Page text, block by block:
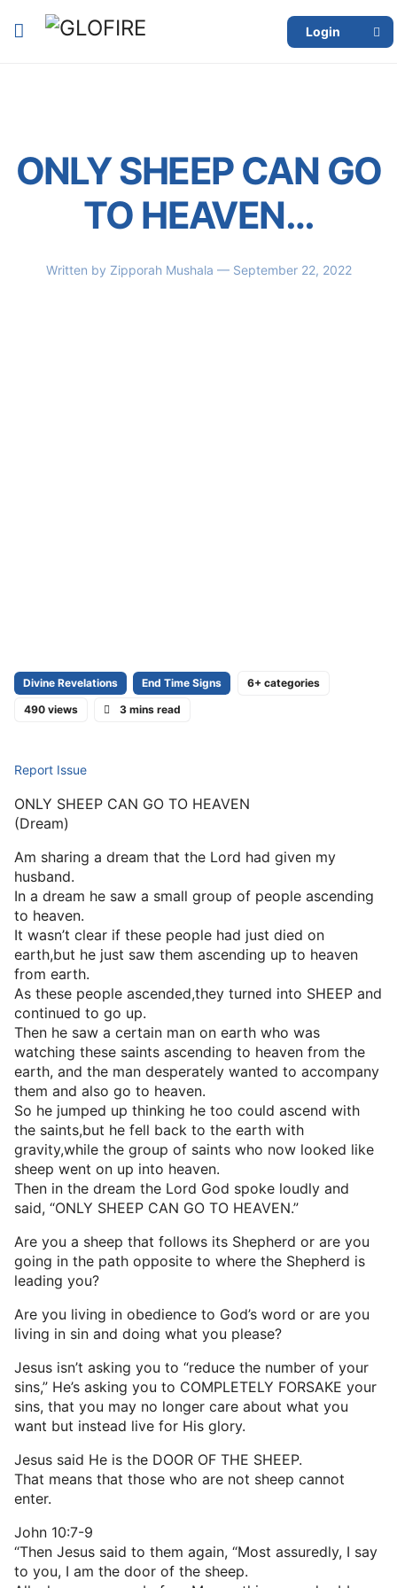
Login
ONLY SHEEP CAN GO
TO HEAVEN…
Written by Zipporah Mushala — September 22, 2022
Divine Revelations End Time Signs
6+ categories
490 views
3 mins read
Report Issue
ONLY SHEEP CAN GO TO HEAVEN
(Dream)
Am sharing a dream that the Lord had given my
husband.
In a dream he saw a small group of people ascending
to heaven.
It wasn’t clear if these people had just died on
earth,but he just saw them ascending up to heaven
from earth.
As these people ascended,they turned into SHEEP and
continued to go up.
Then he saw a certain man on earth who was
watching these saints ascending to heaven from the
earth, and the man desperately wanted to accompany
them and also go to heaven.
So he jumped up thinking he too could ascend with
the saints,but he fell back to the earth with
gravity,while the group of saints who now looked like
sheep went on up into heaven.
Then in the dream the Lord God spoke loudly and
said, “ONLY SHEEP CAN GO TO HEAVEN.”
Are you a sheep that follows its Shepherd or are you
going in the path opposite to where the Shepherd is
leading you?
Are you living in obedience to God’s word or are you
living in sin and doing what you please?
Jesus isn’t asking you to “reduce the number of your
sins,” He’s asking you to COMPLETELY FORSAKE your
sins, that you may no longer care about what you
want but instead live for His glory.
Jesus said He is the DOOR OF THE SHEEP.
That means that those who are not sheep cannot
enter.
John 10:7-9
“Then Jesus said to them again, “Most assuredly, I say
to you, I am the door of the sheep.